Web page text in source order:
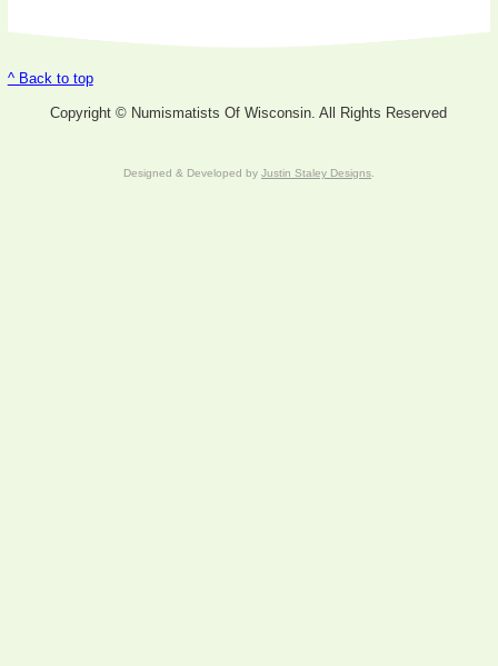
^ Back to top
Copyright © Numismatists Of Wisconsin. All Rights Reserved
Designed & Developed by Justin Staley Designs.